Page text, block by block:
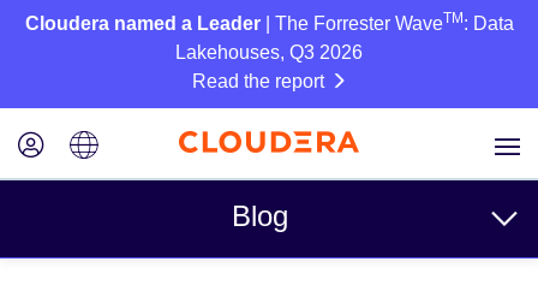
Cloudera named a Leader| The Forrester WaveTM : Data
Lakehouses, Q3 2026
Read the report
Blog